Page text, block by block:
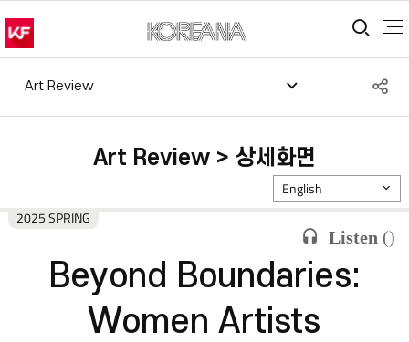
통
Art Review
Art Review > 상세화면
Listen ()
2025 SPRING
English
Beyond Boundaries:
Women Artists